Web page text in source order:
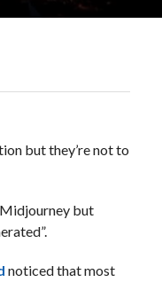
but they’re not to
but
noticed that most